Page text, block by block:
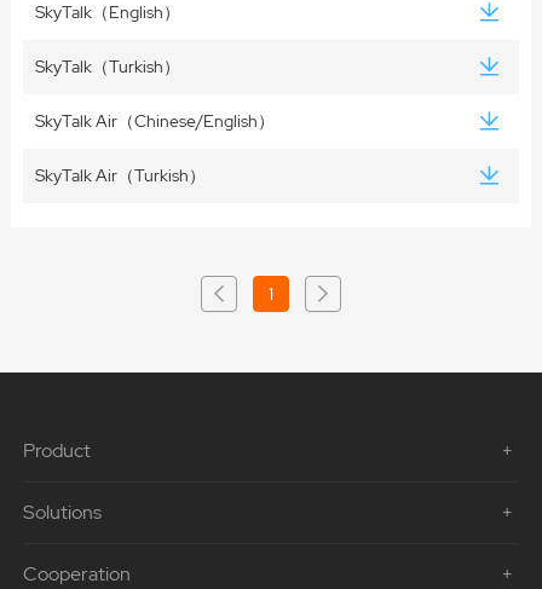
SkyTalk（English）
SkyTalk（Turkish）
SkyTalk Air（Chinese/English）
SkyTalk Air（Turkish）
1
Product
Solutions
Cooperation